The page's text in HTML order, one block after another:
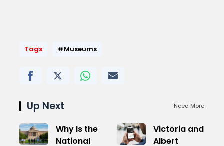
Tags #Museums
Up Next Need More
Why Is the
National
Victoria and
Albert